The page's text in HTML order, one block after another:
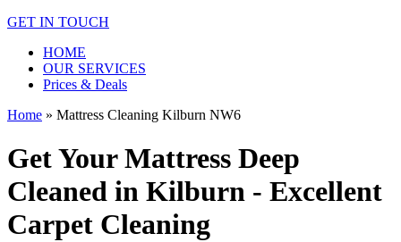
GET IN TOUCH
HOME
OUR SERVICES
Prices & Deals
Home » Mattress Cleaning Kilburn NW6
Get Your Mattress Deep
Cleaned in Kilburn - Excellent
Carpet Cleaning